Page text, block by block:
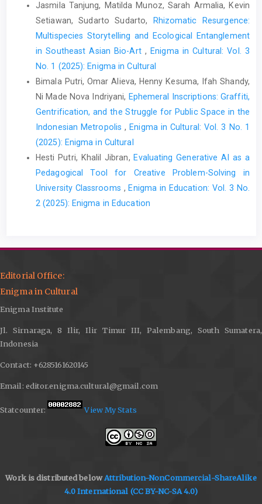
Jasmila Tanjung, Matilda Munoz, Sarah Armalia, Kevin
Setiawan, Sudarto Sudarto,
Rhizomatic Resurgence:
Multispecies Storytelling and Ecological Entanglement
in Southeast Asian Bio-Art , Enigma in Cultural: Vol. 3
No. 1 (2025): Enigma in Cultural
Bimala Putri, Omar Alieva, Henny Kesuma, Ifah Shandy,
Ni Made Nova Indriyani, Ephemeral Inscriptions: Graffiti,
Gentrification, and the Struggle for Public Space in the
Indonesian Metropolis, Enigma in Cultural: Vol. 3 No. 1
(2025): Enigma in Cultural
Hesti Putri, Khalil Jibran, Evaluating Generative AI as a
Pedagogical Tool for Creative Problem-Solving in
University Classrooms , Enigma in Education: Vol. 3 No.
2 (2025): Enigma in Education
Editorial Office:
Enigma in Cultural
Enigma Institute
Jl. Sirnaraga, 8 Ilir, Ilir Timur III, Palembang, South Sumatera,
Indonesia
Contact: +6285161620145
Email: editor.enigma.cultural@gmail.com
Statcounter: View My Stats
Work is distributed belowAttribution-NonCommercial-ShareAlike
4.0 International (CC BY-NC-SA 4.0)